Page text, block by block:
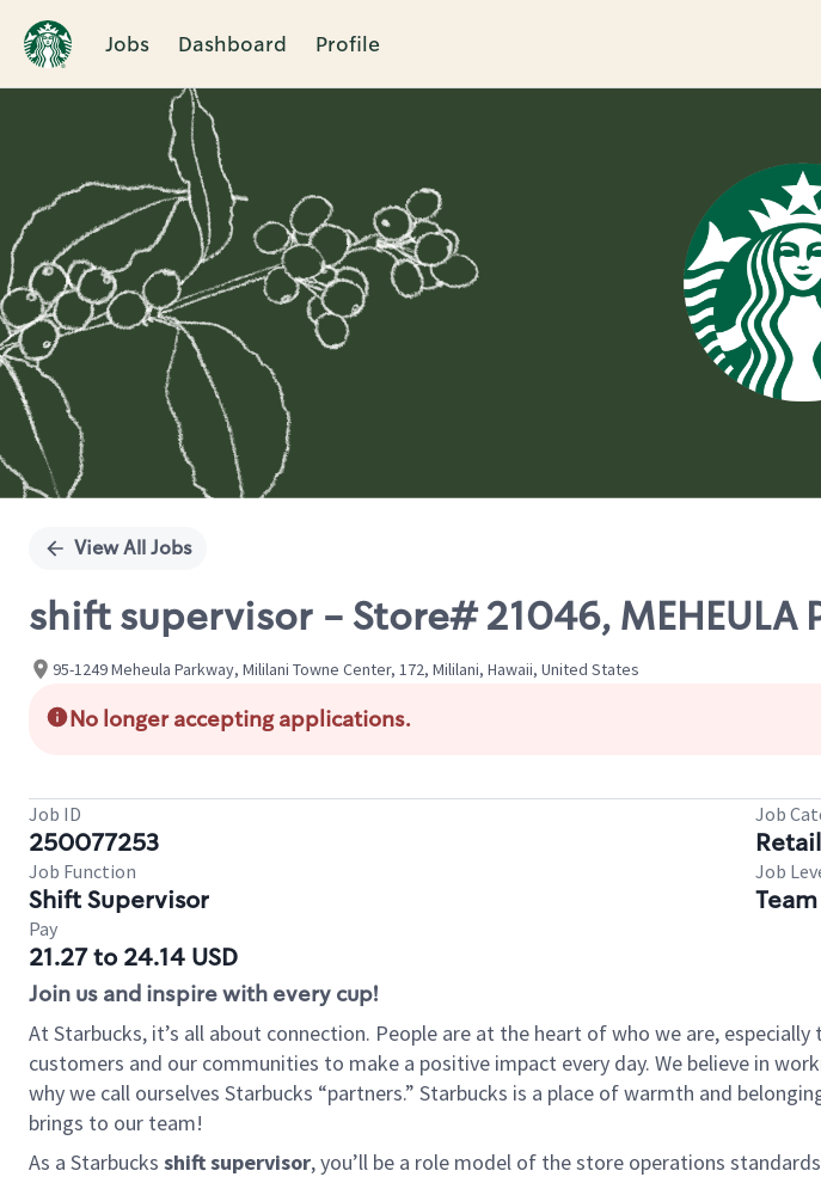
Jobs Dashboard Profile
Single
View All Jobs
shift supervisor - Store# 21046, MEHEULA
95-1249 Meheula Parkway, Mililani Towne Center, 172, Mililani, Hawaii, United States
No longer accepting applications.
Job ID
250077253
Job
Job Function
Shift Supervisor
Job
Pay
21.27 to 24.14 USD
Join us and inspire with every cup!
At Starbucks, it’s all about connection. People are at the heart of who we are,
customers and our communities to make a positive impact every day. We believe in
why we call ourselves Starbucks “partners.” Starbucks is a place of warmth and
brings to our team!
As a Starbucks shift supervisor, you’ll be a role model of the store operations